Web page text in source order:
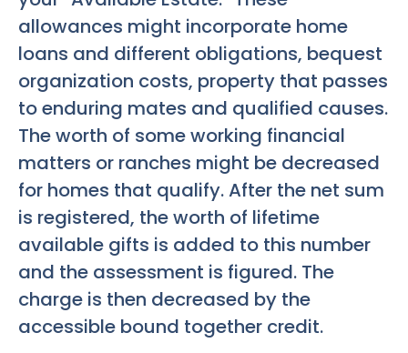
allowances might incorporate home
loans and different obligations, bequest
organization costs, property that passes
to enduring mates and qualified causes.
The worth of some working financial
matters or ranches might be decreased
for homes that qualify. After the net sum
is registered, the worth of lifetime
available gifts is added to this number
and the assessment is figured. The
charge is then decreased by the
accessible bound together credit.